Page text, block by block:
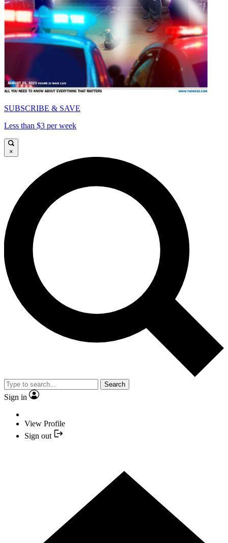
SUBSCRIBE & SAVE
Less than $3 per week
×
Search
Sign in
View Profile
Sign out